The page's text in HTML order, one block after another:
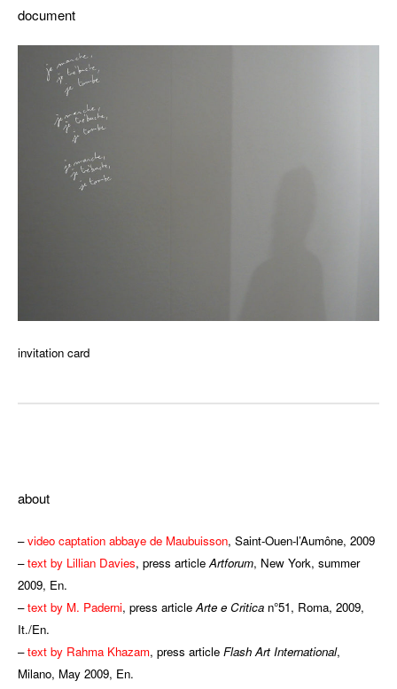
document
invitation card
about
–video captation abbaye de Maubuisson, Saint-Ouen-l’Aumône, 2009
–text by Lillian Davies, press articleArtforum, New York, summer
2009, En.
–text by M. Paderni, press articleArte e Critica n°51, Roma, 2009,
It./En.
–text by Rahma Khazam, press article Flash Art International,
Milano, May 2009, En.